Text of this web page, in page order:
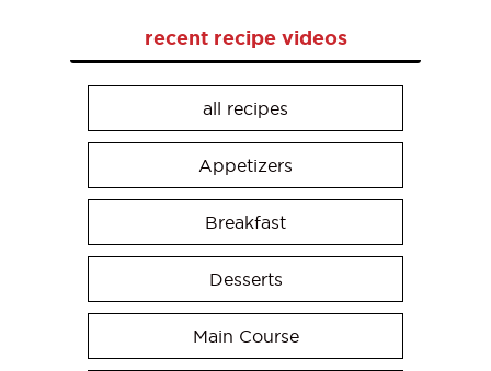
recent recipe videos
all recipes
Appetizers
Breakfast
Desserts
Main Course